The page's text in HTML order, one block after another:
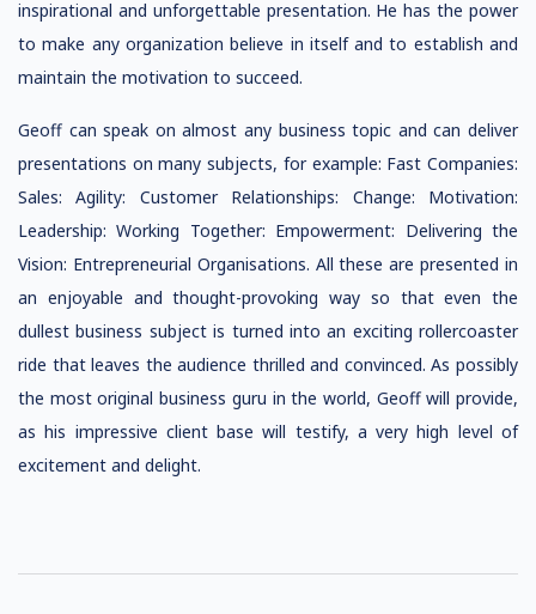
inspirational and unforgettable presentation. He has the power
to make any organization believe in itself and to establish and
maintain the motivation to succeed.
Geoff can speak on almost any business topic and can deliver
presentations on many subjects, for example: Fast Companies:
Sales: Agility: Customer Relationships: Change: Motivation:
Leadership: Working Together: Empowerment: Delivering the
Vision: Entrepreneurial Organisations. All these are presented in
an enjoyable and thought-provoking way so that even the
dullest business subject is turned into an exciting rollercoaster
ride that leaves the audience thrilled and convinced. As possibly
the most original business guru in the world, Geoff will provide,
as his impressive client base will testify, a very high level of
excitement and delight.